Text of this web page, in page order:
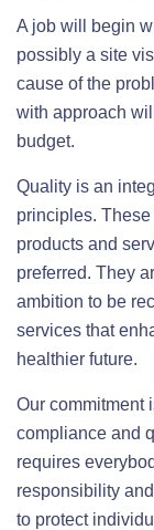
A job will begin
possibly a site
cause of the
with approach
budget.
Quality is an
principles.
products and
preferred. They
ambition to be
services that
healthier future.
Our commitment
compliance and
requires
responsibility
to protect